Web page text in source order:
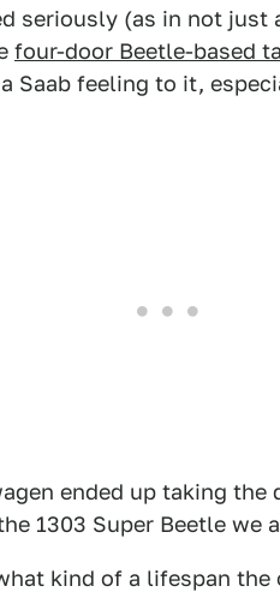
seriously (as in not just
four-door Beetle-based
Saab feeling to it,
ended up taking
1303 Super Beetle we
kind of a lifespan the